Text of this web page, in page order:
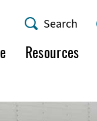
AMF
Utility
Search
Resources